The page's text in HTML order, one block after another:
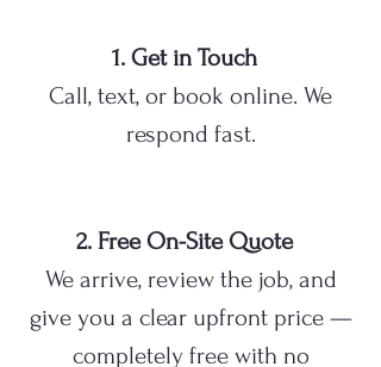
1. Get in Touch
Call, text, or book online. We
respond fast.
2. Free On-Site Quote
We arrive, review the job, and
give you a clear upfront price —
completely free with no